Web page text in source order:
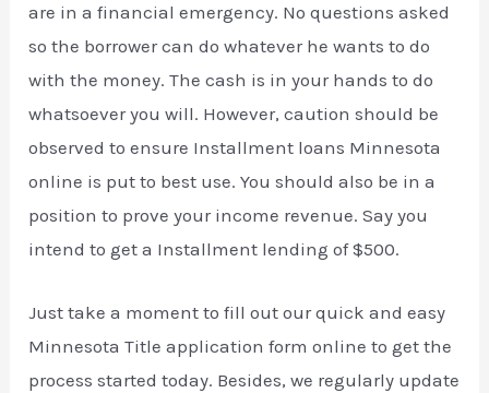
are in a financial emergency. No questions asked
so the borrower can do whatever he wants to do
with the money. The cash is in your hands to do
whatsoever you will. However, caution should be
observed to ensure Installment loans Minnesota
online is put to best use. You should also be in a
position to prove your income revenue. Say you
intend to get a Installment lending of $500.
Just take a moment to fill out our quick and easy
Minnesota Title application form online to get the
process started today. Besides, we regularly update